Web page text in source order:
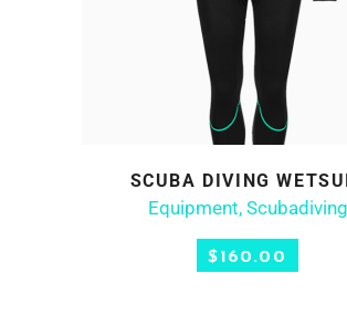
ADD TO CART
SCUBA DIVING
Equipment, Scubadiving
$160.00